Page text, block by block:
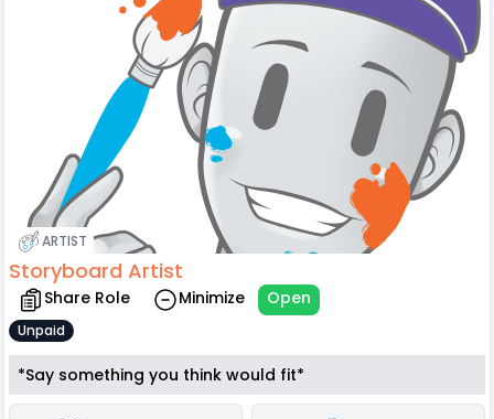
ARTIST
Storyboard Artist
Share Role Minimize Open
Unpaid
*Say something you think would fit*